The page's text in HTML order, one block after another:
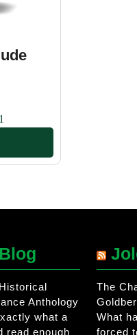
Anthology
what a
read enough
The
What
forced